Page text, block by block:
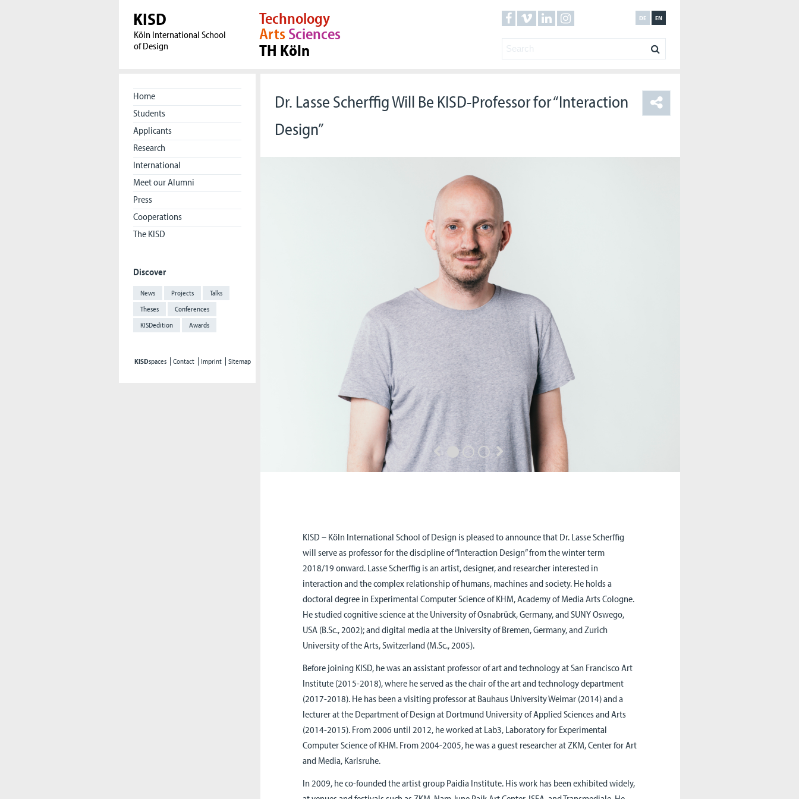
KISD
Köln International School
of Design
EN
DE
Technology
ArtsSciences
TH Köln
Home
Students
Applicants
Research
International
Meet our Alumni
Press
Cooperations
The KISD
Discover
News Projects
Talks
Theses
Conferences
KISDedition
Awards
KISDspaces Contact Imprint Sitemap
Dr. Lasse Scherffig Will Be KISD-Professor for “Interaction
Design”
KISD – Köln International School of Design is pleased to announce that Dr. Lasse Scherffig
will serve as professor for the discipline of “Interaction Design” from the winter term
2018/19 onward. Lasse Scherffig is an artist, designer, and researcher interested in
interaction and the complex relationship of humans, machines and society. He holds a
doctoral degree in Experimental Computer Science of KHM, Academy of Media Arts Cologne.
He studied cognitive science at the University of Osnabrück, Germany, and SUNY Oswego,
USA (B.Sc., 2002); and digital media at the University of Bremen, Germany, and Zurich
University of the Arts, Switzerland (M.Sc., 2005).
Before joining KISD, he was an assistant professor of art and technology at San Francisco Art
Institute (2015-2018), where he served as the chair of the art and technology department
(2017-2018). He has been a visiting professor at Bauhaus University Weimar (2014) and a
lecturer at the Department of Design at Dortmund University of Applied Sciences and Arts
(2014-2015). From 2006 until 2012, he worked at Lab3, Laboratory for Experimental
Computer Science of KHM. From 2004-2005, he was a guest researcher at ZKM, Center for Art
and Media, Karlsruhe.
In 2009, he co-founded the artist group Paidia Institute. His work has been exhibited widely,